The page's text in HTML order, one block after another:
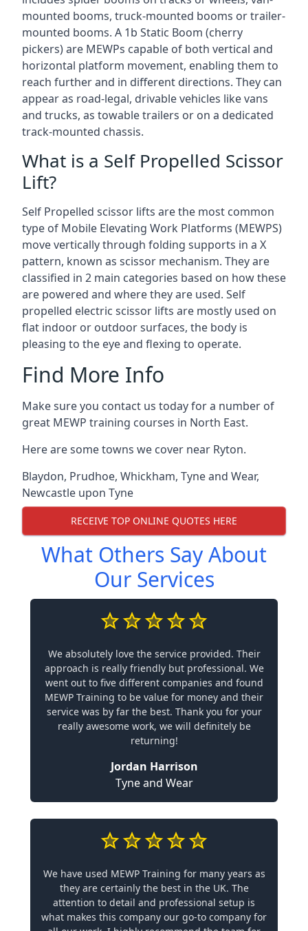
mounted booms, truck-mounted booms or trailer-
mounted booms. A 1b Static Boom (cherry
pickers) are MEWPs capable of both vertical and
horizontal platform movement, enabling them to
reach further and in different directions. They can
appear as road-legal, drivable vehicles like vans
and trucks, as towable trailers or on a dedicated
track-mounted chassis.
What is a Self Propelled Scissor
Lift?
Self Propelled scissor lifts are the most common
type of Mobile Elevating Work Platforms (MEWPS)
move vertically through folding supports in a X
pattern, known as scissor mechanism. They are
classified in 2 main categories based on how these
are powered and where they are used. Self
propelled electric scissor lifts are mostly used on
flat indoor or outdoor surfaces, the body is
pleasing to the eye and flexing to operate.
Find More Info
Make sure you contact us today for a number of
great MEWP training courses in North East.
Here are some towns we cover near Ryton.
Blaydon, Prudhoe, Whickham, Tyne and Wear,
Newcastle upon Tyne
RECEIVE TOP ONLINE QUOTES HERE
What Others Say About
Our Services
We absolutely love the service provided. Their
approach is really friendly but professional. We
went out to five different companies and found
MEWP Training to be value for money and their
service was by far the best. Thank you for your
really awesome work, we will definitely be
returning!
Jordan Harrison
Tyne and Wear
We have used MEWP Training for many years as
they are certainly the best in the UK. The
attention to detail and professional setup is
what makes this company our go-to company for